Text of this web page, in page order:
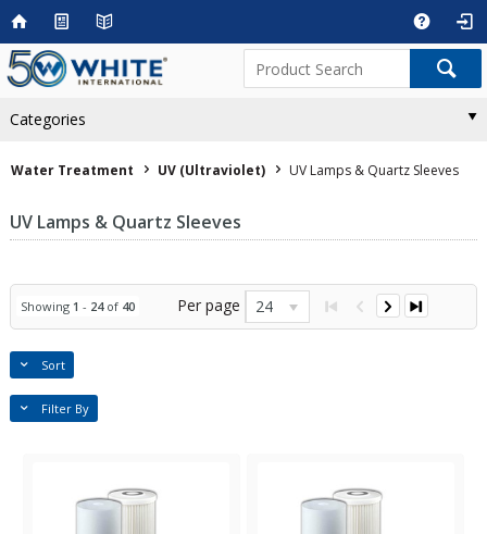
Categories
Water Treatment UV (Ultraviolet) UV Lamps & Quartz Sleeves
UV Lamps & Quartz Sleeves
Showing 1 - 24of 40 Per page 24
Sort
Filter By